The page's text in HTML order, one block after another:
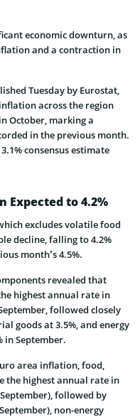
economic downturn, as
and a contraction in
Tuesday by Eurostat,
across the region
October, marking a
in the previous month.
consensus estimate
Expected to 4.2%
excludes volatile food
decline, falling to 4.2%
month’s 4.5%.
revealed that
highest annual rate in
followed closely
goods at 3.5%, and energy
in September.
area inflation, food,
the highest annual rate in
followed by
non-energy